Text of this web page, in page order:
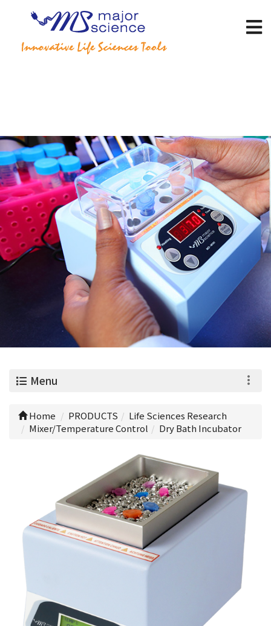
Menu
Home PRODUCTS
Life Sciences Research
Mixer/Temperature Control
Dry Bath Incubator